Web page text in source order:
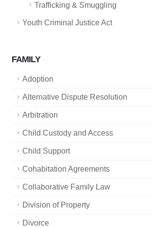
Trafficking & Smuggling
Youth Criminal Justice Act
FAMILY
Adoption
Alternative Dispute Resolution
Arbitration
Child Custody and Access
Child Support
Cohabitation Agreements
Collaborative Family Law
Division of Property
Divorce